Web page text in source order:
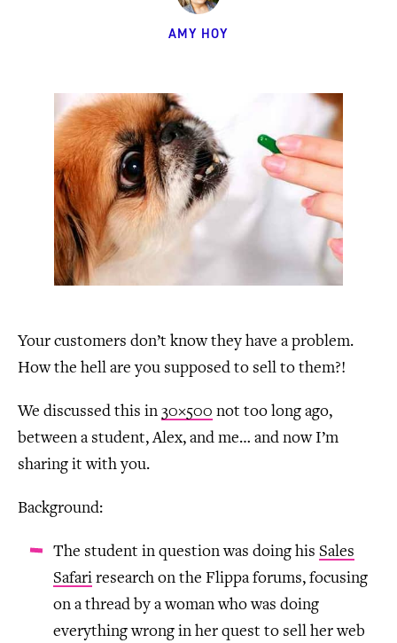
AMY HOY
Your customers don’t know they have a problem.
How the hell are you supposed to sell to them?!
We discussed this in 30×500 not too long ago,
between a student, Alex, and me… and now I’m
sharing it with you.
Background:
The student in question was doing his Sales
Safari research on the Flippa forums, focusing
on a thread by a woman who was doing
everything wrong in her quest to sell her web